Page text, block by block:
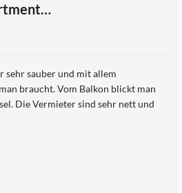
sehr sauber und mit allem
braucht. Vom Balkon blickt man
Die Vermieter sind sehr nett und